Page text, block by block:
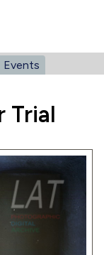
Events
Trial